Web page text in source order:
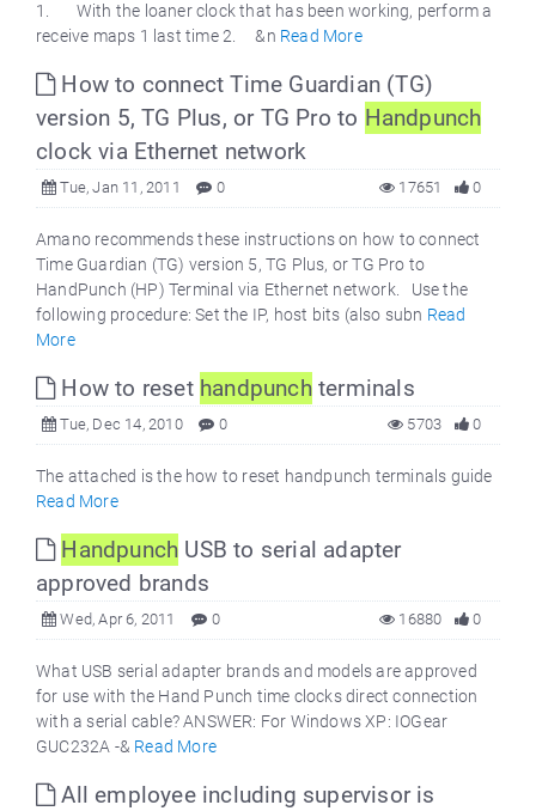
1. With the loaner clock that has been working, perform a
receive maps 1 last time 2. &n Read More
How to connect Time Guardian (TG)
version 5, TG Plus, or TG Pro to Handpunch
clock via Ethernet network
Tue, Jan 11, 2011 0 0
17651
Amano recommends these instructions on how to connect
Time Guardian (TG) version 5, TG Plus, or TG Pro to
HandPunch (HP) Terminal via Ethernet network. Use the
following procedure: Set the IP, host bits (also subn Read
More
How to reset handpunchterminals
Tue, Dec 14, 2010 0 0
5703
The attached is the how to reset handpunch terminals guide
Read More
Handpunch USB to serial adapter
approved brands
Wed, Apr 6, 2011 0 0
16880
What USB serial adapter brands and models are approved
for use with the Hand Punch time clocks direct connection
with a serial cable? ANSWER: For Windows XP: IOGear
GUC232A -& Read More
All employee including supervisor is